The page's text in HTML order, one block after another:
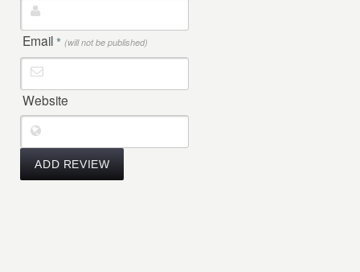
Email * (will not be published)
Website